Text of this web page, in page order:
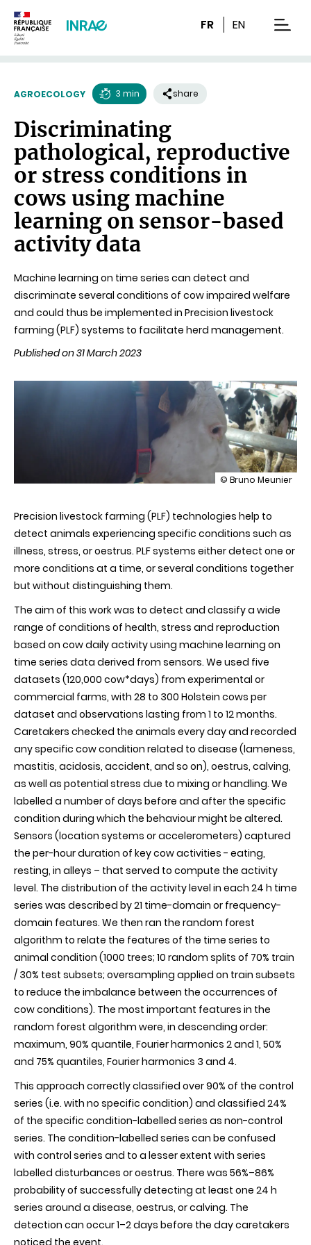
FR EN
AGROECOLOGY
time
3 min share
Discriminating
pathological, reproductive
or stress conditions in
cows using machine
learning on sensor-based
activity data
Machine learning on time series can detect and
discriminate several conditions of cow impaired welfare
and could thus be implemented in Precision livestock
farming (PLF) systems to facilitate herd management.
Published on 31 March 2023
illustration
reproductive
or
stress
conditions
in
cows
learning
sensor-
based
activity
data
© Bruno Meunier
Precision livestock farming (PLF) technologies help to
detect animals experiencing specific conditions such as
illness, stress, or oestrus. PLF systems either detect one or
more conditions at a time, or several conditions together
but without distinguishing them.
The aim of this work was to detect and classify a wide
range of conditions of health, stress and reproduction
based on cow daily activity using machine learning on
time series data derived from sensors. We used five
datasets (120,000 cow*days) from experimental or
commercial farms, with 28 to 300 Holstein cows per
dataset and observations lasting from 1 to 12 months.
Caretakers checked the animals every day and recorded
any specific cow condition related to disease (lameness,
mastitis, acidosis, accident, and so on), oestrus, calving,
as well as potential stress due to mixing or handling. We
labelled a number of days before and after the specific
condition during which the behaviour might be altered.
Sensors (location systems or accelerometers) captured
the per-hour duration of key cow activities - eating,
resting, in alleys – that served to compute the activity
level. The distribution of the activity level in each 24 h time
series was described by 21 time-domain or frequency-
domain features. We then ran the random forest
algorithm to relate the features of the time series to
animal condition (1000 trees; 10 random splits of 70% train
/ 30% test subsets; oversampling applied on train subsets
to reduce the imbalance between the occurrences of
cow conditions). The most important features in the
random forest algorithm were, in descending order:
maximum, 90% quantile, Fourier harmonics 2 and 1, 50%
and 75% quantiles, Fourier harmonics 3 and 4.
This approach correctly classified over 90% of the control
series (i.e. with no specific condition) and classified 24%
of the specific condition-labelled series as non-control
series. The condition-labelled series can be confused
with control series and to a lesser extent with series
labelled disturbances or oestrus. There was 56%–86%
probability of successfully detecting at least one 24 h
series around a disease, oestrus, or calving. The
detection can occur 1–2 days before the day caretakers